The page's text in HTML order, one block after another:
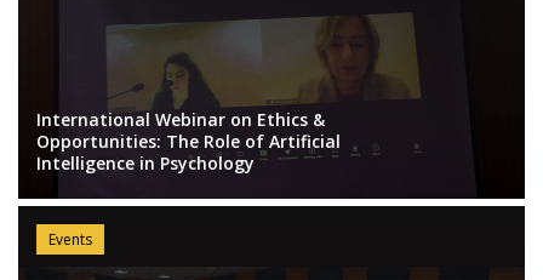
International Webinar on Ethics &
Opportunities: The Role of Artificial
Intelligence in Psychology
Events